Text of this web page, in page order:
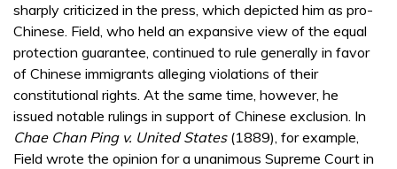
sharply criticized in the press, which depicted him as pro-
Chinese. Field, who held an expansive view of the equal
protection guarantee, continued to rule generally in favor
of Chinese immigrants alleging violations of their
constitutional rights. At the same time, however, he
issued notable rulings in support of Chinese exclusion. In
Chae Chan Ping v. United States(1889), for example,
Field wrote the opinion for a unanimous Supreme Court in